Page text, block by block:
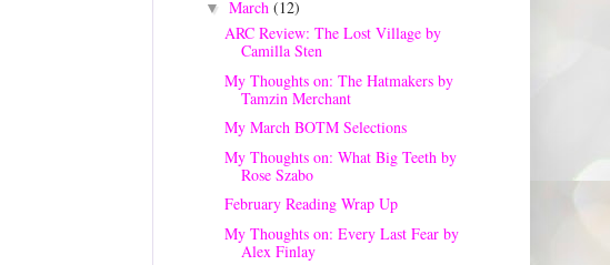
▼ March (12)
ARC Review: The Lost Village by
Camilla Sten
My Thoughts on: The Hatmakers by
Tamzin Merchant
My March BOTM Selections
My Thoughts on: What Big Teeth by
Rose Szabo
February Reading Wrap Up
My Thoughts on: Every Last Fear by
Alex Finlay